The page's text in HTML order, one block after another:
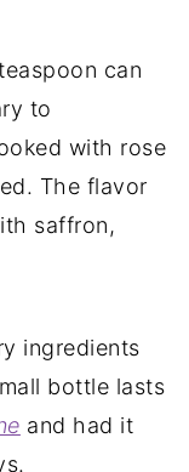
can
to
with rose
The flavor
saffron,
ingredients
bottle lasts
and had it